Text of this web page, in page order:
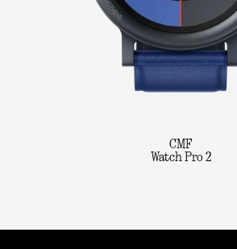
CMF
Watch Pro 2